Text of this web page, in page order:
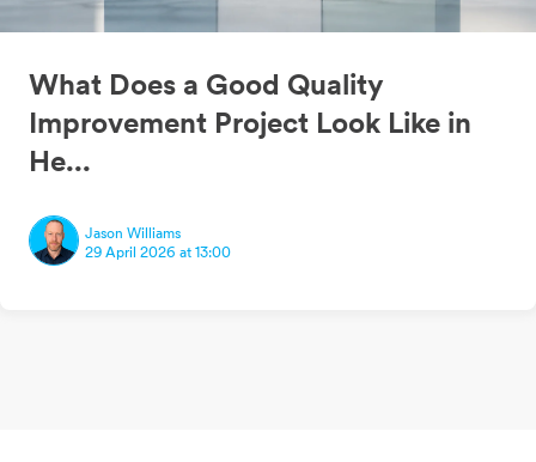
What Does a Good Quality
Improvement Project Look Like in
He...
Jason Williams
29 April 2026 at 13:00